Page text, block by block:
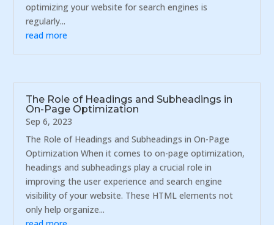
optimizing your website for search engines is
regularly...
read more
The Role of Headings and Subheadings in
On-Page Optimization
Sep 6, 2023
The Role of Headings and Subheadings in On-Page
Optimization When it comes to on-page optimization,
headings and subheadings play a crucial role in
improving the user experience and search engine
visibility of your website. These HTML elements not
only help organize...